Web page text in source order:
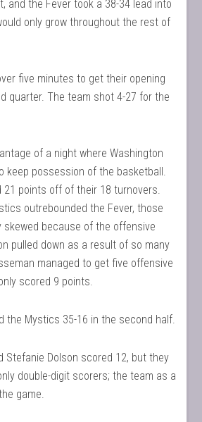
and the Fever took a 38-34 lead into
only grow throughout the rest of
five minutes to get their opening
quarter. The team shot 4-27 for the
of a night where Washington
keep possession of the basketball.
21 points off of their 18 turnovers.
outrebounded the Fever, those
skewed because of the offensive
pulled down as a result of so many
managed to get five offensive
scored 9 points.
the Mystics 35-16 in the second half.
Stefanie Dolson scored 12, but they
double-digit scorers; the team as a
game.